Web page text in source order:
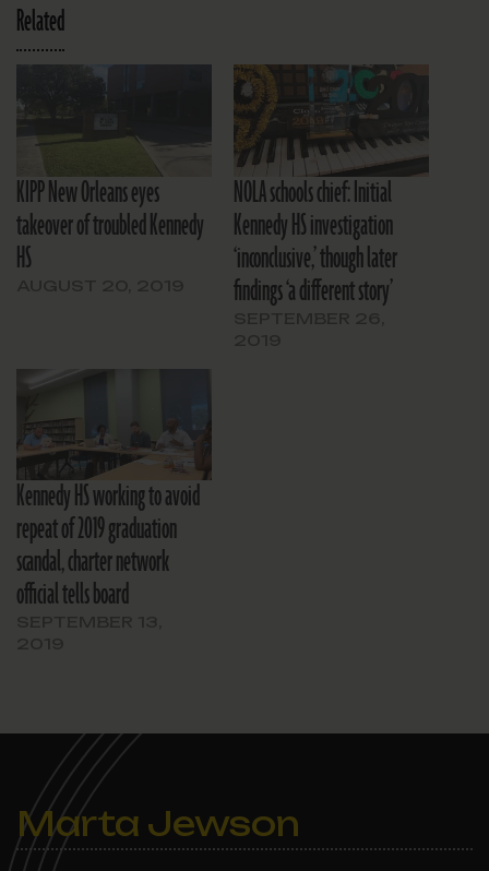
Related
KIPP New Orleans eyes
takeover of troubled Kennedy
HS
NOLA schools chief: Initial
Kennedy HS investigation
‘inconclusive,’ though later
findings ‘a different story’
Kennedy HS working to avoid
repeat of 2019 graduation
scandal, charter network
official tells board
Marta Jewson